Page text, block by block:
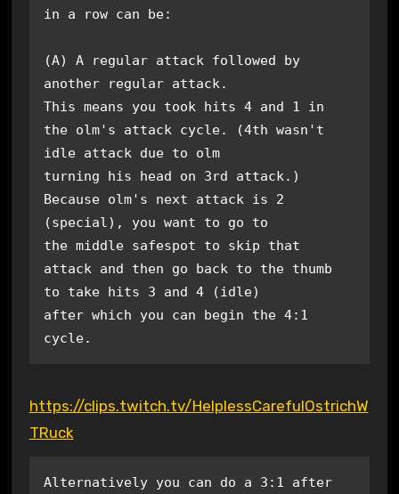
in a row can be:
(A) A regular attack followed by
another regular attack.
This means you took hits 4 and 1 in
the olm's attack cycle. (4th wasn't
idle attack due to olm
turning his head on 3rd attack.)
Because olm's next attack is 2
(special), you want to go to
the middle safespot to skip that
attack and then go back to the thumb
to take hits 3 and 4 (idle)
after which you can begin the 4:1
cycle.
https://clips.twitch.tv/HelplessCarefulOstrichW
TRuck
Alternatively you can do a 3:1 after